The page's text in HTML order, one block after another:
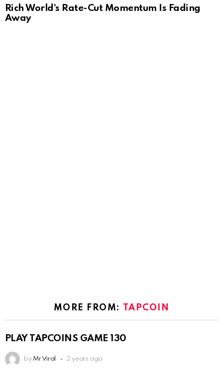
Rich World’s Rate-Cut Momentum Is Fading
Away
MORE FROM: TAPCOIN
PLAY TAPCOINS GAME 130
by Mr Viral 2 years ago